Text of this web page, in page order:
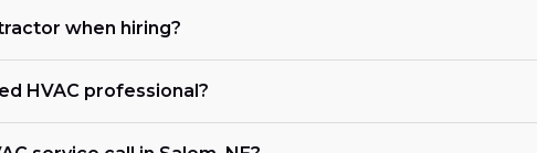
when hiring?
HVAC professional?